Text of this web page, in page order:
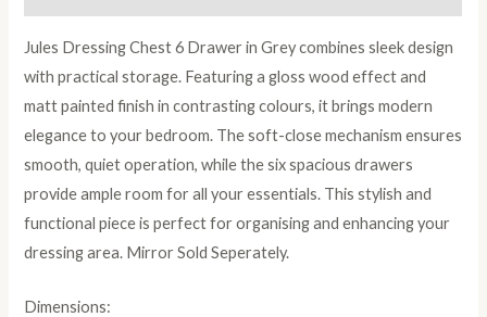
Jules Dressing Chest 6 Drawer in Grey combines sleek design
with practical storage. Featuring a gloss wood effect and
matt painted finish in contrasting colours, it brings modern
elegance to your bedroom. The soft-close mechanism ensures
smooth, quiet operation, while the six spacious drawers
provide ample room for all your essentials. This stylish and
functional piece is perfect for organising and enhancing your
dressing area. Mirror Sold Seperately.
Dimensions: